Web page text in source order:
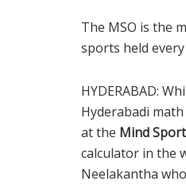
The MSO is the
sports held
HYDERABAD:
Hyderabadi
at the Mind
calculator in the
Neelakantha